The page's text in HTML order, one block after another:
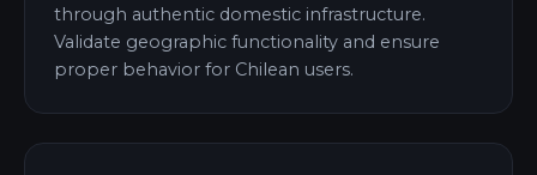
through authentic domestic infrastructure.
Validate geographic functionality and ensure
proper behavior for Chilean users.